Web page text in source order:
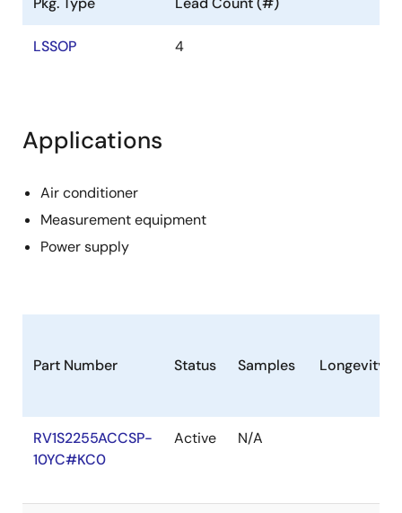
LSSOP 4
Applications
Air conditioner
Measurement equipment
Power supply
Part Number Status Samples Longevity
RV1S2255ACCSP-
10YC#KC0
Active N/A